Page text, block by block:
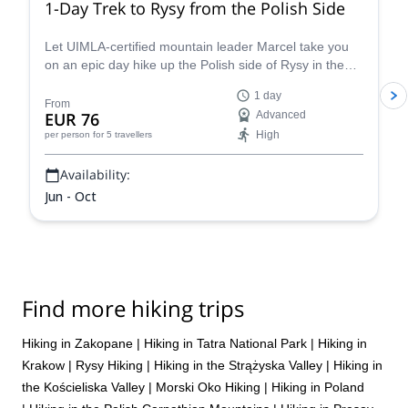
1-Day Trek to Rysy from the Polish Side
Let UIMLA-certified mountain leader Marcel take you
on an epic day hike up the Polish side of Rysy in the
From
EUR 76
per person for 5 travellers
1 day
Advanced
High
Availability:
Jun - Oct
Find more hiking trips
Hiking in Zakopane | Hiking in Tatra National Park | Hiking in
Krakow | Rysy Hiking | Hiking in the Strążyska Valley | Hiking in
the Kościeliska Valley | Morski Oko Hiking | Hiking in Poland